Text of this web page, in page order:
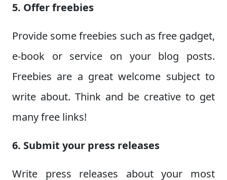
5. Offer freebies
Provide some freebies such as free gadget,
e-book or service on your blog posts.
Freebies are a great welcome subject to
write about. Think and be creative to get
many free links!
6. Submit your press releases
Write press releases about your most